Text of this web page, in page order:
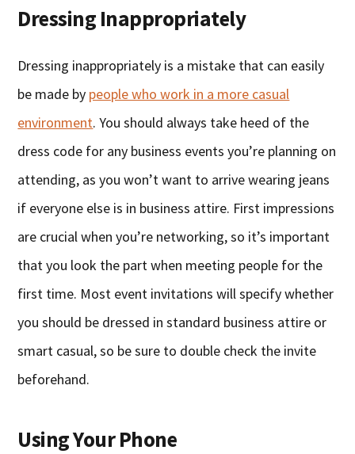
Dressing Inappropriately
Dressing inappropriately is a mistake that can easily
be made by people who work in a more casual
environment. You should always take heed of the
dress code for any business events you’re planning on
attending, as you won’t want to arrive wearing jeans
if everyone else is in business attire. First impressions
are crucial when you’re networking, so it’s important
that you look the part when meeting people for the
first time. Most event invitations will specify whether
you should be dressed in standard business attire or
smart casual, so be sure to double check the invite
beforehand.
Using Your Phone